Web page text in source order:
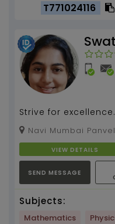
T771024116
Strive for excellence.
410209 VIEW DETAILS
SEND MESSAGE
Subjects:
Mathematics